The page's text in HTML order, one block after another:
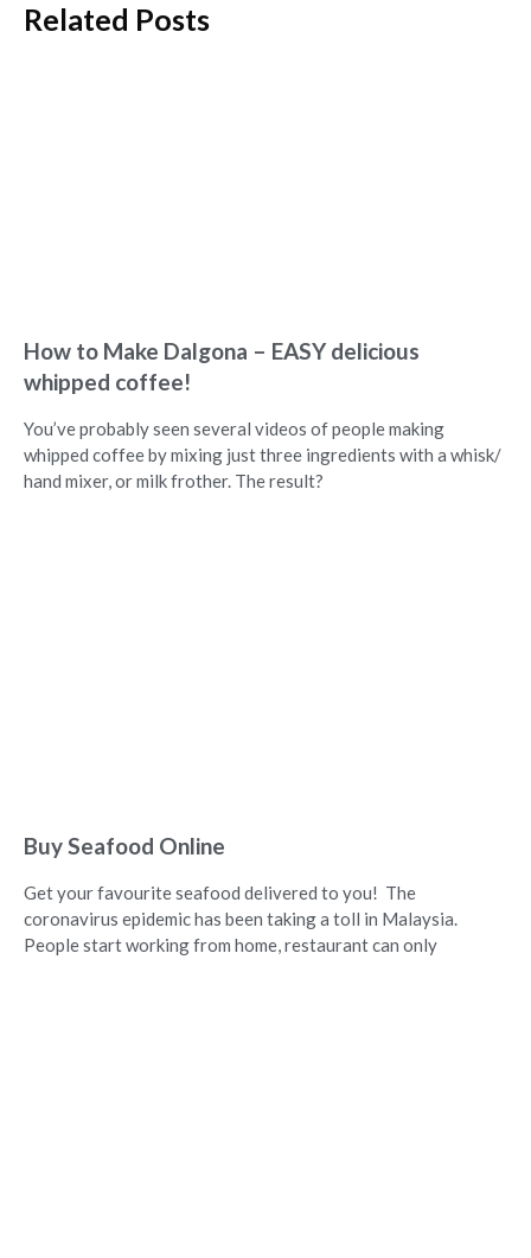
Related Posts
How to Make Dalgona – EASY delicious
whipped coffee!
You’ve probably seen several videos of people making
whipped coffee by mixing just three ingredients with a whisk/
hand mixer, or milk frother. The result?
Buy Seafood Online
Get your favourite seafood delivered to you! The
coronavirus epidemic has been taking a toll in Malaysia.
People start working from home, restaurant can only